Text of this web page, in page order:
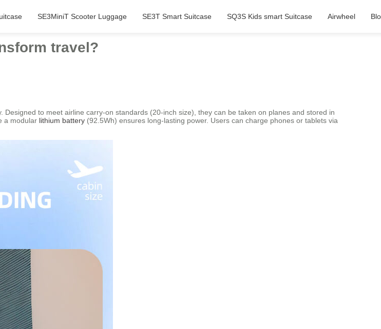
SE3MiniT Scooter Luggage SE3T Smart Suitcase SQ3S Kids smart Suitcase Airwheel
travel?
Designed to meet airline carry-on standards (20-inch size), they can be taken on planes and stored in
a modular lithium battery (92.5Wh) ensures long-lasting power. Users can charge phones or tablets via